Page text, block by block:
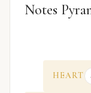
Notes
HEART